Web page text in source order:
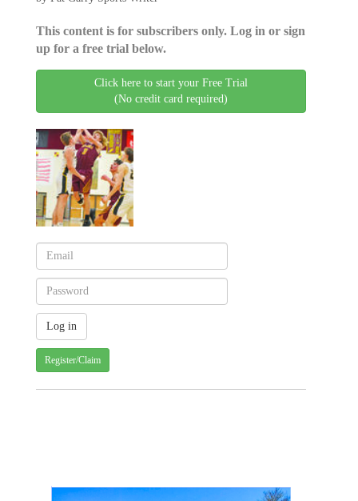
This content is for subscribers only. Log in or sign
up for a free trial below.
Click here to start your Free Trial
(No credit card required)
Register/Claim